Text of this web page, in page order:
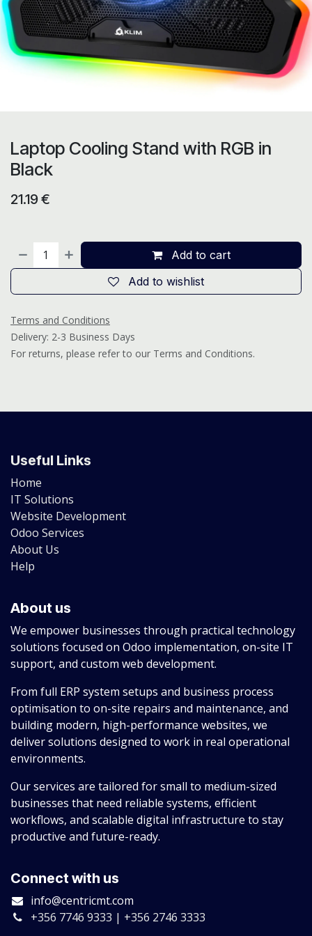
Laptop Cooling Stand with RGB in
Black
21.19€
Add to cart
Add to wishlist
Terms and Conditions
Delivery: 2-3 Business Days
For returns, please refer to our Terms and Conditions.
Useful Links
Home
IT Solutions
Website Development
Odoo Services
About Us
Help
About us
We empower businesses through practical technology
solutions focused on Odoo implementation, on-site IT
support, and custom web development.
From full ERP system setups and business process
optimisation to on-site repairs and maintenance, and
building modern, high-performance websites, we
deliver solutions designed to work in real operational
environments.
Our services are tailored for small to medium-sized
businesses that need reliable systems, efficient
workflows, and scalable digital infrastructure to stay
productive and future-ready.
Connect with us
info@centricmt.com
+356 7746 9333 | +356 2746 3333